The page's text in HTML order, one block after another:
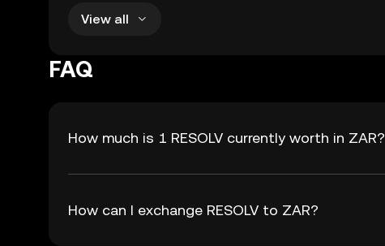
View all
FAQ
How much is 1 RESOLV currently worth in ZAR?
How can I exchange RESOLV to ZAR?